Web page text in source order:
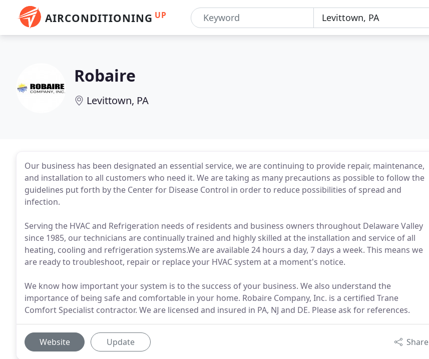
AIRCONDITIONING UP
Robaire
Levittown, PA
Our business has been designated an essential service, we are continuing to provide repair, maintenance,
and installation to all customers who need it. We are taking as many precautions as possible to follow the
guidelines put forth by the Center for Disease Control in order to reduce possibilities of spread and
infection.
Serving the HVAC and Refrigeration needs of residents and business owners throughout Delaware Valley
since 1985, our technicians are continually trained and highly skilled at the installation and service of all
heating, cooling and refrigeration systems.We are available 24 hours a day, 7 days a week. This means we
are ready to troubleshoot, repair or replace your HVAC system at a moment's notice.
We know how important your system is to the success of your business. We also understand the
importance of being safe and comfortable in your home. Robaire Company, Inc. is a certified Trane
Comfort Specialist contractor. We are licensed and insured in PA, NJ and DE. Please ask for references.
Website Update Share